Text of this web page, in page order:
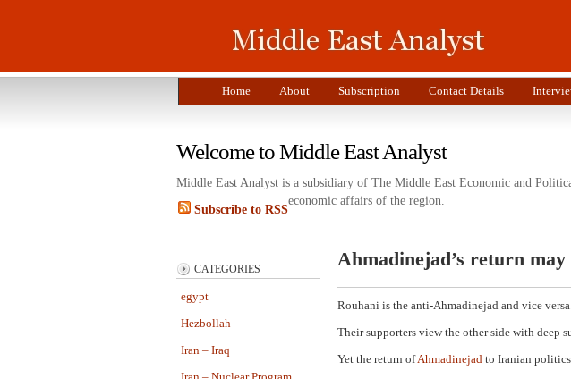
Home About Subscription Contact Details
Welcome to Middle East Analyst
Middle East Analyst is a subsidiary of The Middle East Economic and
economic affairs of the region.
Subscribe to RSS
CATEGORIES
egypt
Hezbollah
Iran – Iraq
Ahmadinejad’s return
Rouhani is the anti-Ahmadinejad and vice
Their supporters view the other side with deep
Yet the return ofAhmadinejad to Iranian